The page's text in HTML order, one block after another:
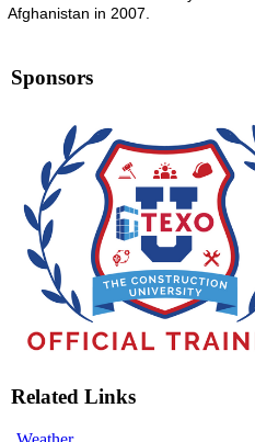
Afghanistan in 2007.
Sponsors
Related Links